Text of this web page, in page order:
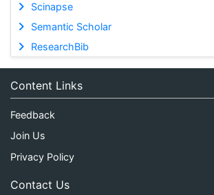
Scinapse
Semantic Scholar
ResearchBib
Content Links
Feedback
Join Us
Privacy Policy
Contact Us